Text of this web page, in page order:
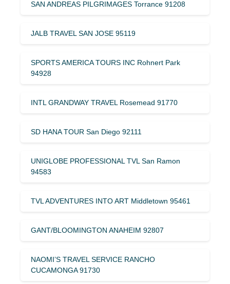
SAN ANDREAS PILGRIMAGES Torrance 91208
JALB TRAVEL SAN JOSE 95119
SPORTS AMERICA TOURS INC Rohnert Park
94928
INTL GRANDWAY TRAVEL Rosemead 91770
SD HANA TOUR San Diego 92111
UNIGLOBE PROFESSIONAL TVL San Ramon
94583
TVL ADVENTURES INTO ART Middletown 95461
GANT/BLOOMINGTON ANAHEIM 92807
NAOMI’S TRAVEL SERVICE RANCHO
CUCAMONGA 91730